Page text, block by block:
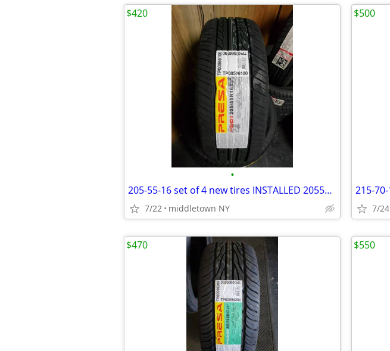
•
205-55-16 set of 4 new tires INSTALLED 2055516 205 55 R16
7/22 middletown NY
$420
7/24
$500
$470 $550